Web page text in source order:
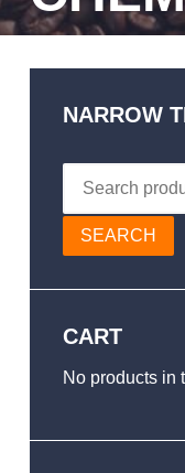
NARROW
Search
for:
SEARCH
CART
No products in